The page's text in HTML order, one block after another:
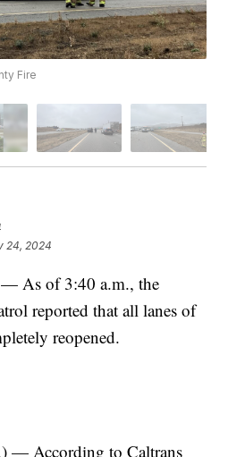
Fire
24, 2024
As of 3:40 a.m., the
reported that all lanes of
reopened.
— According to Caltrans